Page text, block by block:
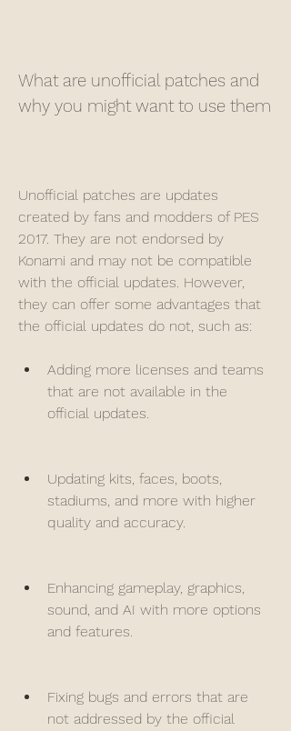
What are unofficial patches and
why you might want to use them
Unofficial patches are updates
created by fans and modders of PES
2017. They are not endorsed by
Konami and may not be compatible
with the official updates. However,
they can offer some advantages that
the official updates do not, such as:
Adding more licenses and teams
that are not available in the
official updates.
Updating kits, faces, boots,
stadiums, and more with higher
quality and accuracy.
Enhancing gameplay, graphics,
sound, and AI with more options
and features.
Fixing bugs and errors that are
not addressed by the official